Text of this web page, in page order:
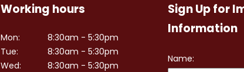
Working hours
Mon:
Tue:
Wed:
8:30am - 5:30pm
8:30am - 5:30pm
8:30am - 5:30pm
Sign Up for
Information